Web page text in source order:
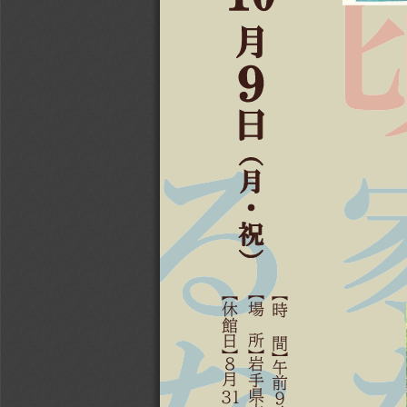
ャ
ಐ
৖
ヤ
୙
๶
㖹
ャ
඘
സ
ヤ
৤
೚
ଡ
ャ
਷
৛
႘
ヤ
㖸
ଈ
ӽӻ
உ
Ჳ
ଐ
⍅
உ
ȷ
ᅔ
⍆
